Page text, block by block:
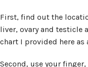
First, find out the
liver, ovary and testicle
chart I provided here as
Second, use your